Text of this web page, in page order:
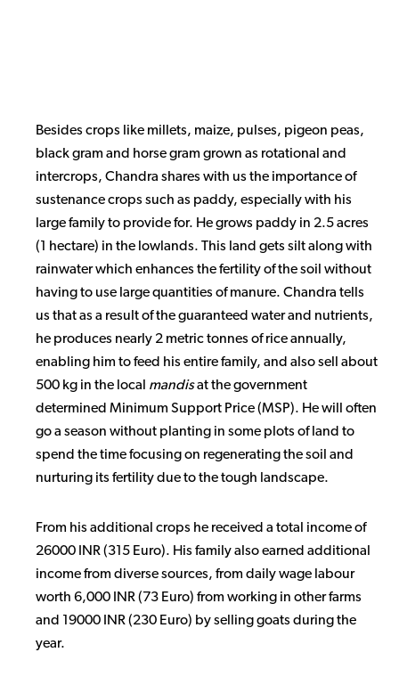
Besides crops like millets, maize, pulses, pigeon peas,
black gram and horse gram grown as rotational and
intercrops, Chandra shares with us the importance of
sustenance crops such as paddy, especially with his
large family to provide for. He grows paddy in 2.5 acres
(1 hectare) in the lowlands. This land gets silt along with
rainwater which enhances the fertility of the soil without
having to use large quantities of manure. Chandra tells
us that as a result of the guaranteed water and nutrients,
he produces nearly 2 metric tonnes of rice annually,
enabling him to feed his entire family, and also sell about
500 kg in the local mandisat the government
determined Minimum Support Price (MSP). He will often
go a season without planting in some plots of land to
spend the time focusing on regenerating the soil and
nurturing its fertility due to the tough landscape.
From his additional crops he received a total income of
26000 INR (315 Euro). His family also earned additional
income from diverse sources, from daily wage labour
worth 6,000 INR (73 Euro) from working in other farms
and 19000 INR (230 Euro) by selling goats during the
year.